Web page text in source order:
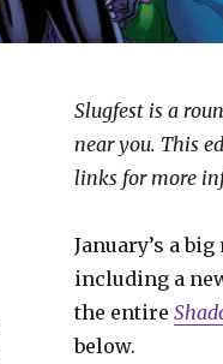
Slugfest is a
near you. This
links for more
January’s a
including a
the entire
below.